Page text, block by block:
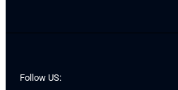
Follow US: